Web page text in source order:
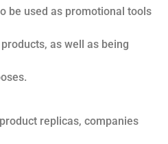
be used as promotional tools
as well as being
replicas, companies